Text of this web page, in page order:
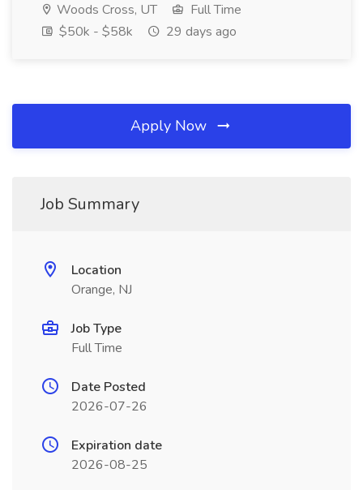
Woods Cross, UT
Full Time
$50k - $58k
29 days ago
Apply Now
Job Summary
Location
Orange, NJ
Job Type
Full Time
Date Posted
2026-07-26
Expiration date
2026-08-25